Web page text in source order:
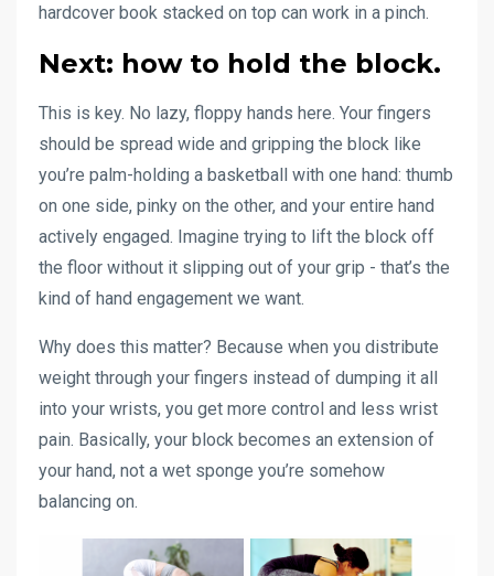
hardcover book stacked on top can work in a pinch.
Next: how to hold the block.
This is key. No lazy, floppy hands here. Your fingers
should be spread wide and gripping the block like
you’re palm-holding a basketball with one hand: thumb
on one side, pinky on the other, and your entire hand
actively engaged. Imagine trying to lift the block off
the floor without it slipping out of your grip - that’s the
kind of hand engagement we want.
Why does this matter? Because when you distribute
weight through your fingers instead of dumping it all
into your wrists, you get more control and less wrist
pain. Basically, your block becomes an extension of
your hand, not a wet sponge you’re somehow
balancing on.